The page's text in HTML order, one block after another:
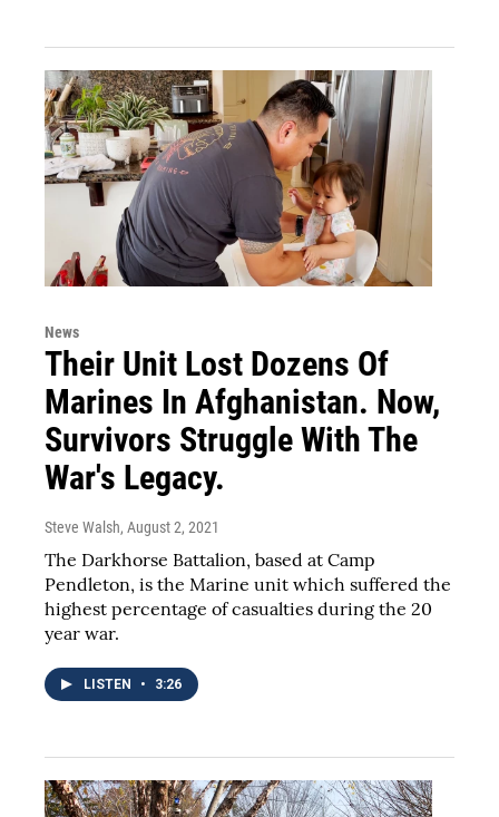
News
Their Unit Lost Dozens Of
Marines In Afghanistan. Now,
Survivors Struggle With The
War's Legacy.
Steve Walsh, August 2, 2021
The Darkhorse Battalion, based at Camp
Pendleton, is the Marine unit which suffered the
highest percentage of casualties during the 20
year war.
LISTEN • 3:26